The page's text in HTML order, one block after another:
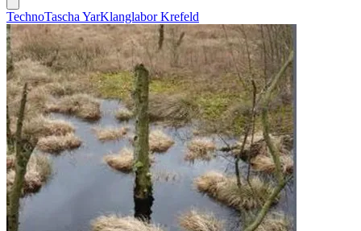
TechnoTascha YarKlanglabor Krefeld